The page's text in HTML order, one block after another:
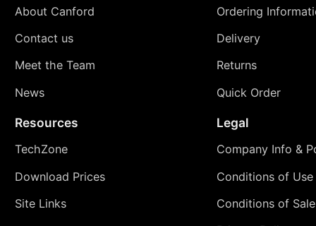
About Canford
Contact us
Meet the Team
News
Ordering
Delivery
Returns
Quick Order
Resources
TechZone
Download Prices
Site Links
Legal
Company Info &
Conditions of Use
Conditions of Sale